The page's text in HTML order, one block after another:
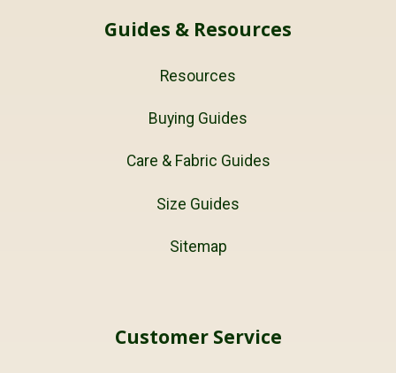
Guides & Resources
Resources
Buying Guides
Care & Fabric Guides
Size Guides
Sitemap
Customer Service